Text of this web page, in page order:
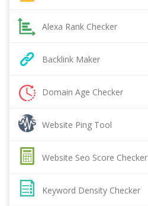
Alexa Rank Checker
Backlink Maker
Domain Age Checker
Website Ping Tool
Website Seo Score Checker
Keyword Density Checker